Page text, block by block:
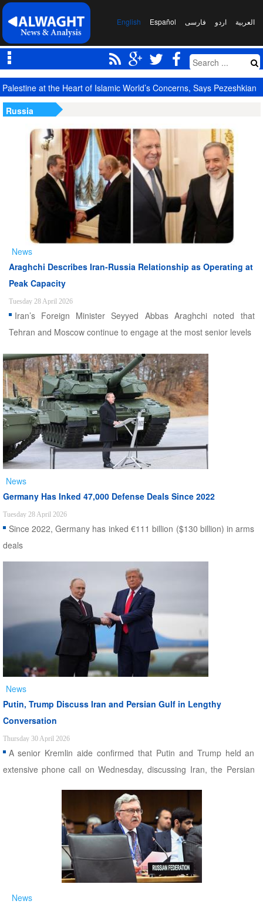
العربیة اردو فارسی Español
English
Palestine at the Heart of Islamic World’s Concerns, Says Pezeshkian
Russia
News
Araghchi Describes Iran-Russia Relationship as Operating at
Peak Capacity
Tuesday 28 April 2026
Iran’s Foreign Minister Seyyed Abbas Araghchi noted that
Tehran and Moscow continue to engage at the most senior levels
News
Germany Has Inked 47,000 Defense Deals Since 2022
Tuesday 28 April 2026
Since 2022, Germany has inked €111 billion ($130 billion) in arms
deals
News
Putin, Trump Discuss Iran and Persian Gulf in Lengthy
Conversation
Thursday 30 April 2026
A senior Kremlin aide confirmed that Putin and Trump held an
extensive phone call on Wednesday, discussing Iran, the Persian
News